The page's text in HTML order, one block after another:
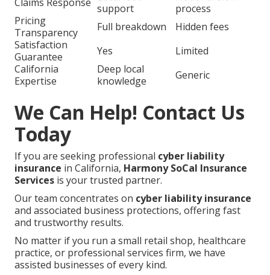
support
process
Pricing
Transparency
Full breakdown
Hidden fees
Satisfaction
Guarantee
Yes
Limited
California
Expertise
Deep local
knowledge
Generic
We Can Help! Contact Us
Today
If you are seeking professional cyber liability
insurance in California, Harmony SoCal Insurance
Services is your trusted partner.
Our team concentrates on cyber liability insurance
and associated business protections, offering fast
and trustworthy results.
No matter if you run a small retail shop, healthcare
practice, or professional services firm, we have
assisted businesses of every kind.